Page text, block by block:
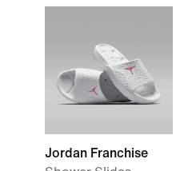
Jordan Franchise